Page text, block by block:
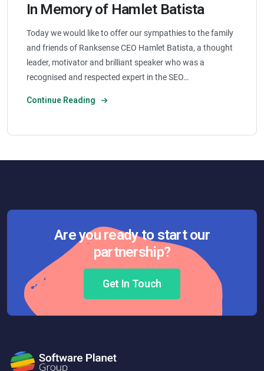
In Memory of Hamlet Batista
Today we would like to offer our sympathies to the family
and friends of Ranksense CEO Hamlet Batista, a thought
leader, motivator and brilliant speaker who was a
recognised and respected expert in the SEO…
Continue Reading
Are you ready to start our
partnership?
Get In Touch